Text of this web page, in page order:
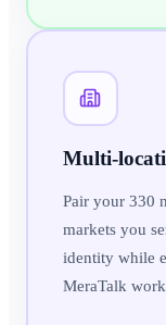
Multi-
Pair your 330
markets you
identity while
MeraTalk